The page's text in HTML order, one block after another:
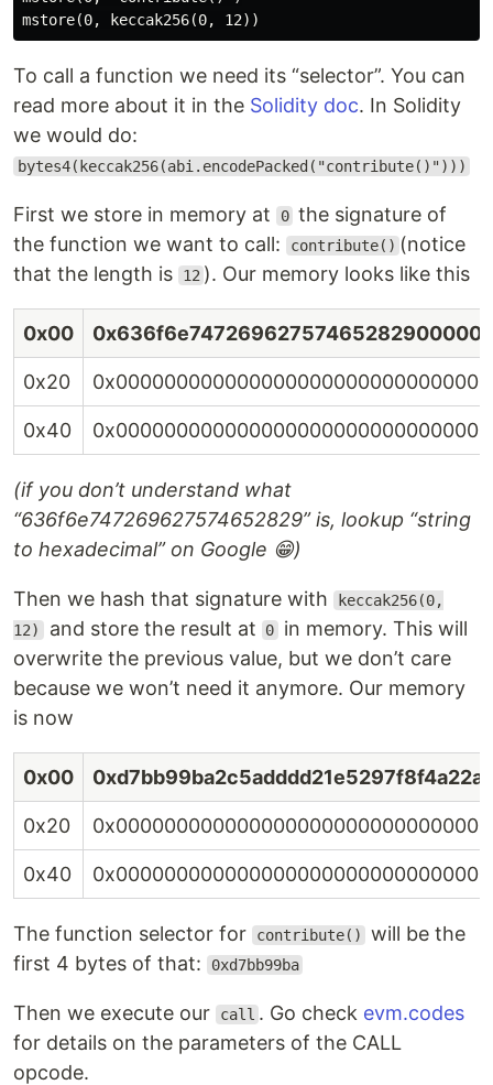
To call a function we need its “selector”. You can
read more about it in the Solidity doc. In Solidity
we would do:
bytes4(keccak256(abi.encodePacked("contribute()")))
First we store in memory at 0 the signature of
the function we want to call:
contribute() (notice
that the length is
12 ). Our memory looks like this
0x00
0x20
0x40
(if you don’t understand what
“636f6e747269627574652829” is, lookup “string
to hexadecimal” on Google 😁)
Then we hash that signature with
keccak256(0,
12) and store the result at 0 in memory. This will
overwrite the previous value, but we don’t care
because we won’t need it anymore. Our memory
is now
0x00
0x20
0x40
The function selector for contribute()
will be the
first 4 bytes of that:
0xd7bb99ba
Then we execute our call . Go check evm.codes
for details on the parameters of the CALL
opcode.